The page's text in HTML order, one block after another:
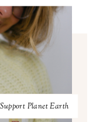
Planet Earth